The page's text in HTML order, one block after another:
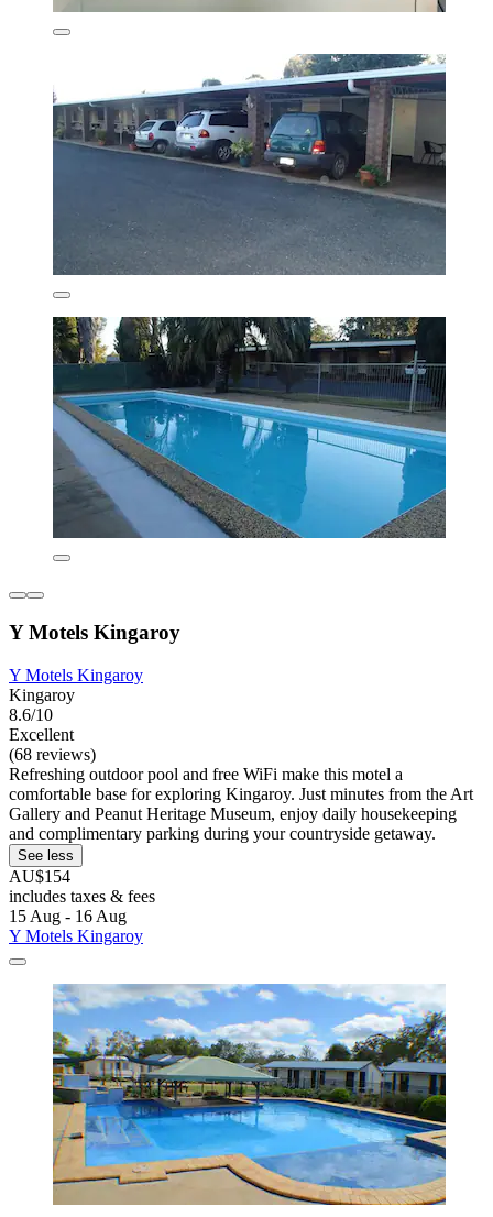
Y Motels Kingaroy
Y Motels Kingaroy
Kingaroy
8.6/10
Excellent
(68 reviews)
Refreshing outdoor pool and free WiFi make this motel a
comfortable base for exploring Kingaroy. Just minutes from the Art
Gallery and Peanut Heritage Museum, enjoy daily housekeeping
and complimentary parking during your countryside getaway.
See less
AU$154
includes taxes & fees
15 Aug - 16 Aug
Y Motels Kingaroy